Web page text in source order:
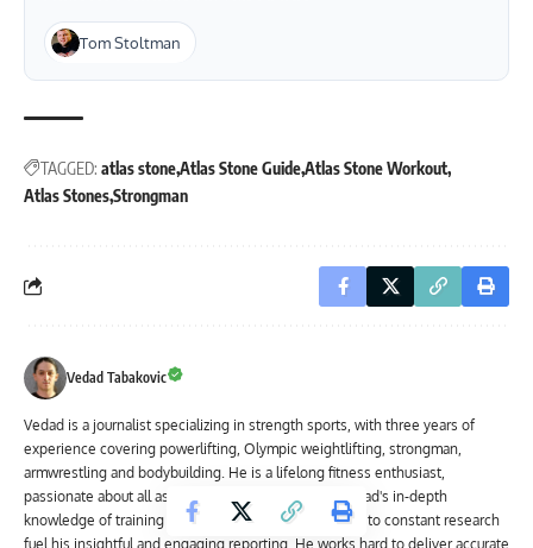
Tom Stoltman
TAGGED: atlas stoneAtlas Stone GuideAtlas Stone Workout
Atlas StonesStrongman
Vedad Tabakovic
Vedad is a journalist specializing in strength sports, with three years of
experience covering powerlifting, Olympic weightlifting, strongman,
armwrestling and bodybuilding. He is a lifelong fitness enthusiast,
passionate about all aspects of strength training. Vedad's in-depth
knowledge of training methodologies and dedication to constant research
fuel his insightful and engaging reporting. He works hard to deliver accurate